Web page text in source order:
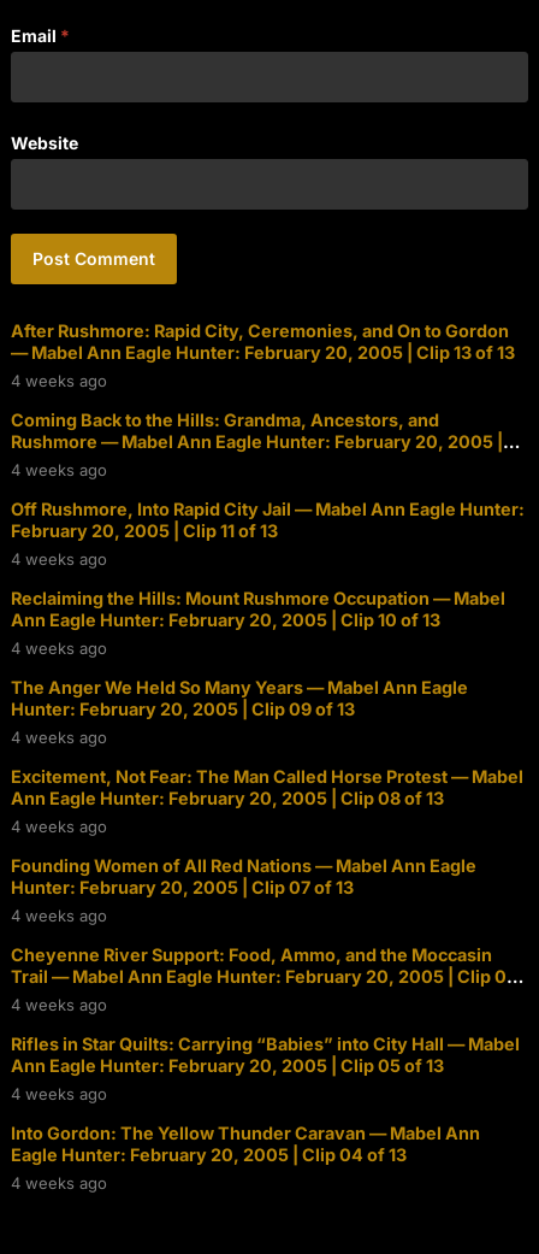
Email *
Website
After Rushmore: Rapid City, Ceremonies, and On to Gordon
— Mabel Ann Eagle Hunter: February 20, 2005 | Clip 13 of 13
4 weeks ago
Coming Back to the Hills: Grandma, Ancestors, and
Rushmore — Mabel Ann Eagle Hunter: February 20, 2005 |
Clip 12 of 13
4 weeks ago
Off Rushmore, Into Rapid City Jail — Mabel Ann Eagle Hunter:
February 20, 2005 | Clip 11 of 13
4 weeks ago
Reclaiming the Hills: Mount Rushmore Occupation — Mabel
Ann Eagle Hunter: February 20, 2005 | Clip 10 of 13
4 weeks ago
The Anger We Held So Many Years — Mabel Ann Eagle
Hunter: February 20, 2005 | Clip 09 of 13
4 weeks ago
Excitement, Not Fear: The Man Called Horse Protest — Mabel
Ann Eagle Hunter: February 20, 2005 | Clip 08 of 13
4 weeks ago
Founding Women of All Red Nations — Mabel Ann Eagle
Hunter: February 20, 2005 | Clip 07 of 13
4 weeks ago
Cheyenne River Support: Food, Ammo, and the Moccasin
Trail — Mabel Ann Eagle Hunter: February 20, 2005 | Clip 06
of 13
4 weeks ago
Rifles in Star Quilts: Carrying “Babies” into City Hall — Mabel
Ann Eagle Hunter: February 20, 2005 | Clip 05 of 13
4 weeks ago
Into Gordon: The Yellow Thunder Caravan — Mabel Ann
Eagle Hunter: February 20, 2005 | Clip 04 of 13
4 weeks ago